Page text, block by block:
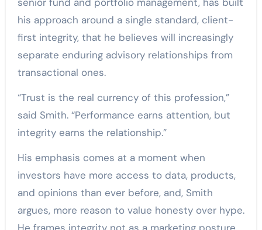
his approach around a single standard, client-
first integrity, that he believes will increasingly
separate enduring advisory relationships from
transactional ones.
“Trust is the real currency of this profession,”
said Smith. “Performance earns attention, but
integrity earns the relationship.”
His emphasis comes at a moment when
investors have more access to data, products,
and opinions than ever before, and, Smith
argues, more reason to value honesty over hype.
He frames integrity not as a marketing posture